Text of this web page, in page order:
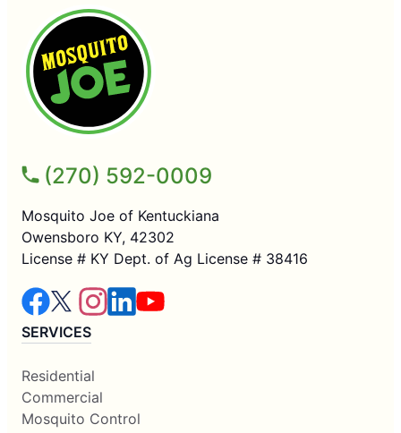
(270) 592-0009
Mosquito Joe of Kentuckiana
Owensboro KY, 42302
License # KY Dept. of Ag License # 38416
SERVICES
Residential
Commercial
Mosquito Control